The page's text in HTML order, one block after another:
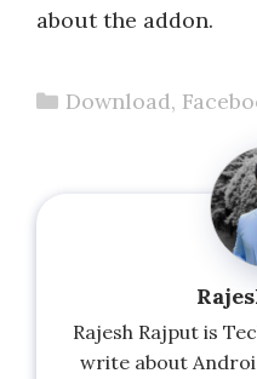
about the addon.
Categories
Download,
Rajesh Rajput is
write about